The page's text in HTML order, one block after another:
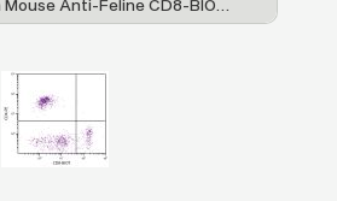
Anti-Feline CD8-BIOT
08) and Mouse Anti-Feline
FITC (SB Cat. No. 7100-02).